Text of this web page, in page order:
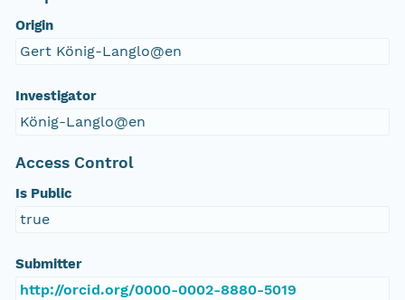
Origin
Gert König-Langlo@en
Investigator
König-Langlo@en
Access Control
Is Public
true
Submitter
http://orcid.org/0000-0002-8880-5019